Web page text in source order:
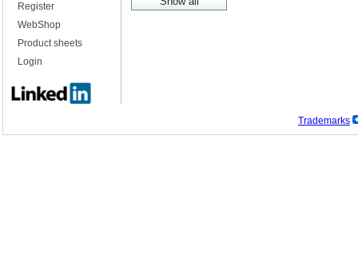
Register
WebShop
Product sheets
Login
Trademarks